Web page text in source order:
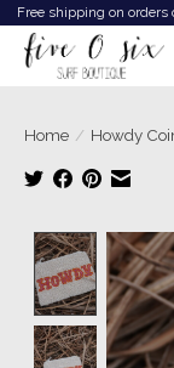
Free shipping on orders
Home / Howdy